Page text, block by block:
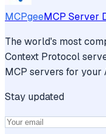
MCPgeeMCP Server
The world's most
Context Protocol
MCP servers for your
Stay updated